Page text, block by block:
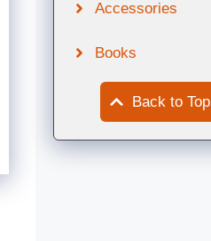
Accessories
Books
Back to Top